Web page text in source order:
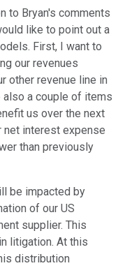
to Bryan's comments
like to point out a
First, I want to
our revenues
other revenue line in
also a couple of items
us over the next
net interest expense
than previously
be impacted by
of our US
supplier. This
litigation. At this
distribution